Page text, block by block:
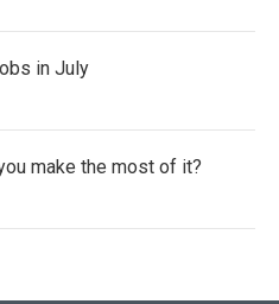
in July
make the most of it?